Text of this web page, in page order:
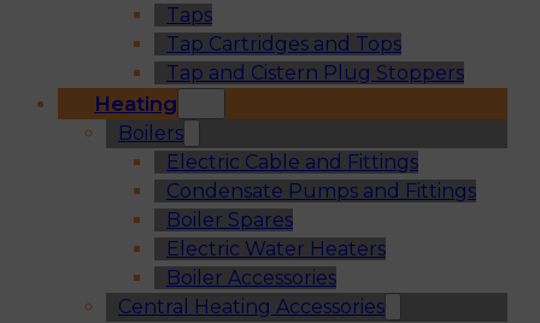
Taps
Tap Cartridges and Tops
Tap and Cistern Plug Stoppers
Heating
Boilers
Electric Cable and Fittings
Condensate Pumps and Fittings
Boiler Spares
Electric Water Heaters
Boiler Accessories
Central Heating Accessories